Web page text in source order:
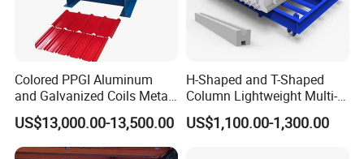
Detailed Photos
Colored PPGI Aluminum
and Galvanized Coils Metal
Double Deck Layer Two
Profiles Ibr Trapezoidal
Corrugated Iron Roof Sheets
US$13,000.00-13,500.00
H-Shaped and T-Shaped
Column Lightweight Multi-
Style Customizable Cement
Fence Machine
US$1,100.00-1,300.00